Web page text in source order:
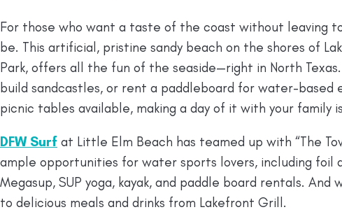
For those who want a taste of the coast without leaving
be. This artificial, pristine sandy beach on the shores of
Park, offers all the fun of the seaside—right in North
build sandcastles, or rent a paddleboard for water-based
picnic tables available, making a day of it with your family
DFW Surf at Little Elm Beach has teamed up with “The
ample opportunities for water sports lovers, including foil
Megasup, SUP yoga, kayak, and paddle board rentals.
to delicious meals and drinks from Lakefront Grill.